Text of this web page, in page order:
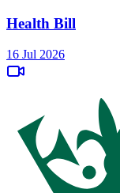
Health Bill
16 Jul 2026